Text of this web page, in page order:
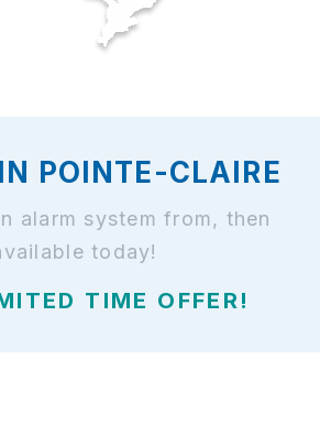
POINTE-CLAIRE
alarm system from, then
today!
TIME OFFER!